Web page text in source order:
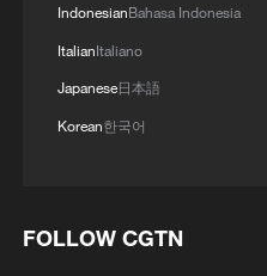
IndonesianBahasa Indonesia
ItalianItaliano
Japanese日本語
Korean한국어
FOLLOW CGTN